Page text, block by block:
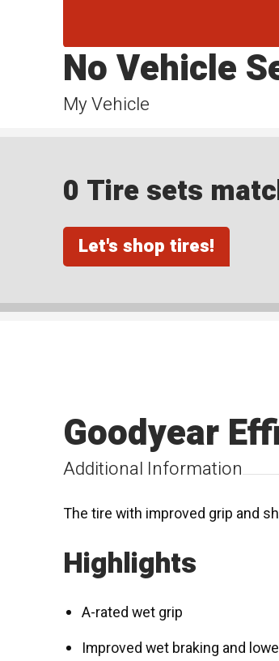
My Vehicle
No Vehicle
0 Tire sets
Let's shop tires!
Additional Information
Goodyear
The tire with improved grip and
Highlights
A-rated wet grip
Improved wet braking and